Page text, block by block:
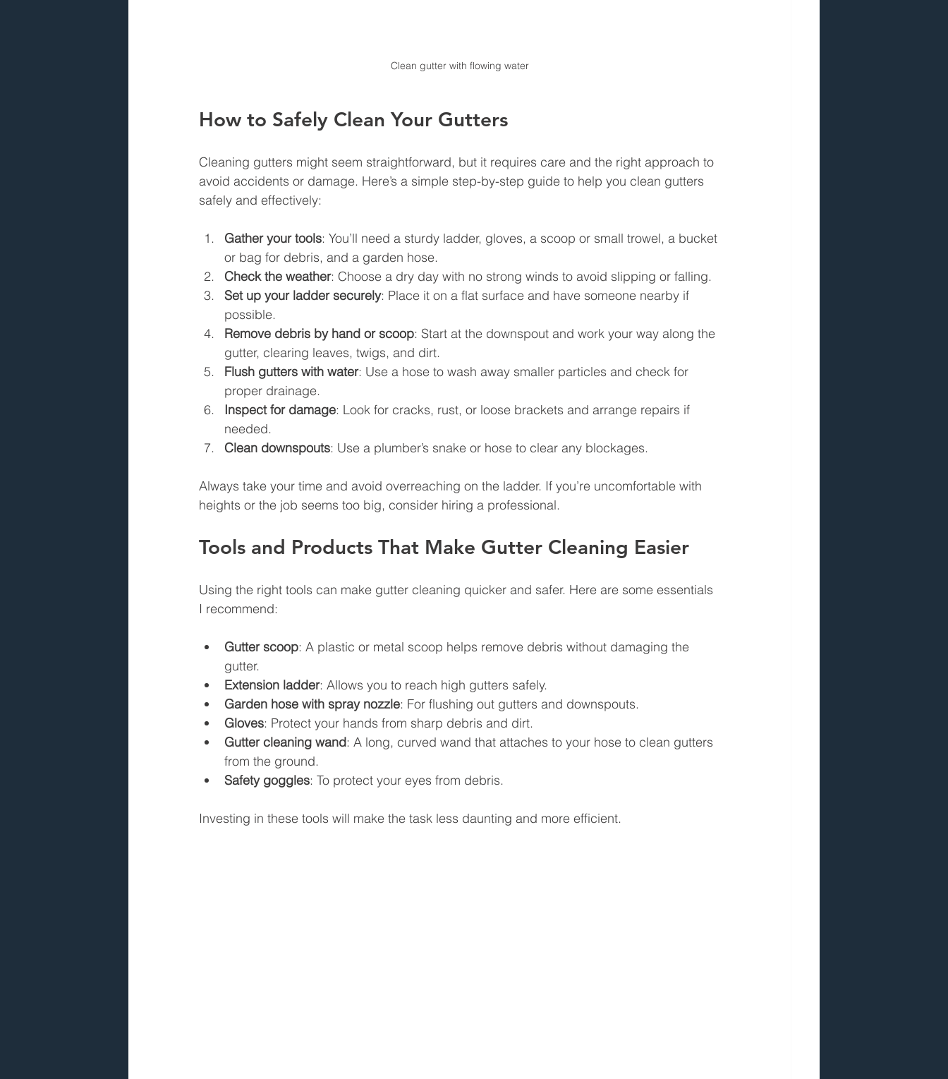
Clean gutter with flowing water
How to Safely Clean Your Gutters
Cleaning gutters might seem straightforward, but it requires care and the right approach to
avoid accidents or damage. Here’s a simple step-by-step guide to help you clean gutters
safely and effectively:
Gather your tools: You’ll need a sturdy ladder, gloves, a scoop or small trowel, a bucket
or bag for debris, and a garden hose.
Check the weather: Choose a dry day with no strong winds to avoid slipping or falling.
Set up your ladder securely: Place it on a flat surface and have someone nearby if
possible.
Remove debris by hand or scoop: Start at the downspout and work your way along the
gutter, clearing leaves, twigs, and dirt.
Flush gutters with water: Use a hose to wash away smaller particles and check for
proper drainage.
Inspect for damage: Look for cracks, rust, or loose brackets and arrange repairs if
needed.
Clean downspouts: Use a plumber’s snake or hose to clear any blockages.
Always take your time and avoid overreaching on the ladder. If you’re uncomfortable with
heights or the job seems too big, consider hiring a professional.
Tools and Products That Make Gutter Cleaning Easier
Using the right tools can make gutter cleaning quicker and safer. Here are some essentials
I recommend:
Gutter scoop: A plastic or metal scoop helps remove debris without damaging the
gutter.
Extension ladder: Allows you to reach high gutters safely.
Garden hose with spray nozzle: For flushing out gutters and downspouts.
Gloves: Protect your hands from sharp debris and dirt.
Gutter cleaning wand: A long, curved wand that attaches to your hose to clean gutters
from the ground.
Safety goggles: To protect your eyes from debris.
Investing in these tools will make the task less daunting and more efficient.